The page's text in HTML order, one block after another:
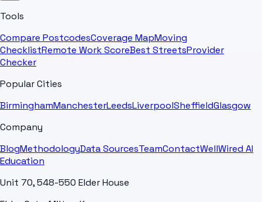
Tools
Compare PostcodesCoverage MapMoving
ChecklistRemote Work ScoreBest StreetsProvider
Checker
Popular Cities
BirminghamManchesterLeedsLiverpoolSheffieldGlasgow
Company
BlogMethodologyData SourcesTeamContactWellWired AI
Education
Unit 70, 548-550 Elder House